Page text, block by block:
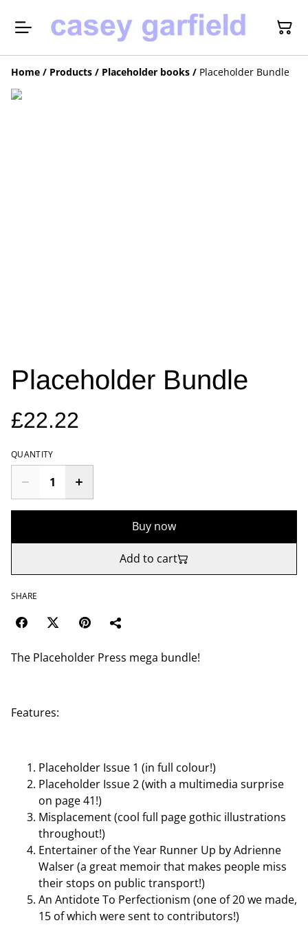
Home / Products / Placeholder books / Placeholder Bundle
Placeholder Bundle
£22.22
QUANTITY
Buy now
Add to cart
SHARE
The Placeholder Press mega bundle!
Features:
Placeholder Issue 1 (in full colour!)
Placeholder Issue 2 (with a multimedia surprise
on page 41!)
Misplacement (cool full page gothic illustrations
throughout!)
Entertainer of the Year Runner Up by Adrienne
Walser (a great memoir that makes people miss
their stops on public transport!)
An Antidote To Perfectionism (one of 20 we made,
15 of which were sent to contributors!)